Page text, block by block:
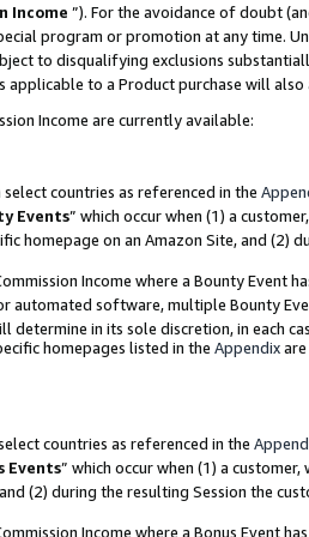
Income ”). For the avoidance of doubt
program or promotion at any time.
to disqualifying exclusions
applicable to a Product purchase will
Income are currently available:
countries as referenced in the
Events” which occur when (1) a
homepage on an Amazon Site, and (2)
Income where a Bounty Event
automated software, multiple Bounty
determine in its sole discretion, in each
homepages listed in the Appendix
countries as referenced in the
Events” which occur when (1) a
(2) during the resulting Session the
Income where a Bonus Event